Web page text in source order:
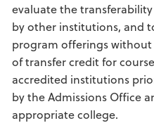
evaluate the
by other institutions, and
program offerings
of transfer credit for
accredited institutions
by the Admissions Office
appropriate college.